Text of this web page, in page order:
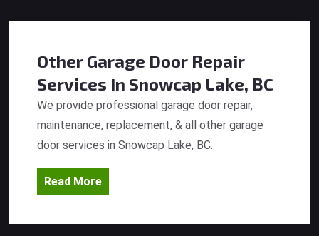
Other Garage Door Repair
Services In Snowcap Lake, BC
We provide professional garage door repair,
maintenance, replacement, & all other garage
door services in Snowcap Lake, BC.
Read More